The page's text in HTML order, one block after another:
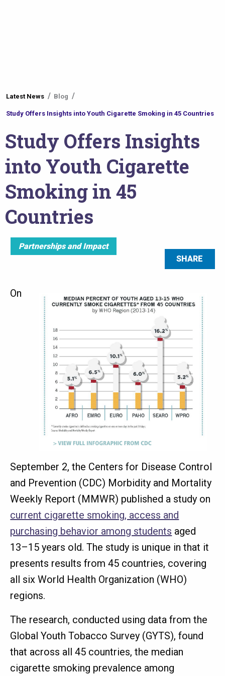
are
here
Latest News Blog
Study Offers Insights into Youth Cigarette Smoking in 45 Countries
Study Offers Insights
into Youth Cigarette
Smoking in 45
Countries
Partnerships and Impact
SHARE
On
September 2, the Centers for Disease Control
and Prevention (CDC) Morbidity and Mortality
Weekly Report (MMWR) published a study on
current cigarette smoking, access and
purchasing behavior among students aged
13–15 years old. The study is unique in that it
presents results from 45 countries, covering
all six World Health Organization (WHO)
regions.
The research, conducted using data from the
Global Youth Tobacco Survey (GYTS), found
that across all 45 countries, the median
cigarette smoking prevalence among